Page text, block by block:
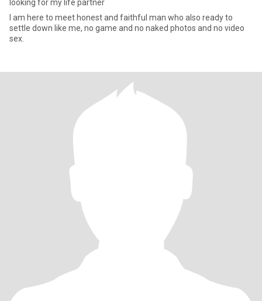
looking for my life partner
I am here to meet honest and faithful man who also ready to
settle down like me, no game and no naked photos and no video
sex.